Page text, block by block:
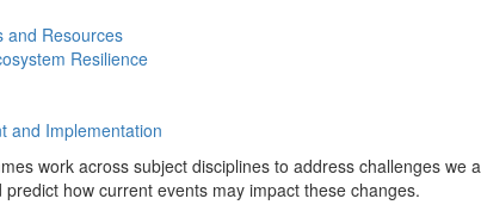
and Resources
Resilience
and Implementation
work across subject disciplines to address challenges
how current events may impact these changes.